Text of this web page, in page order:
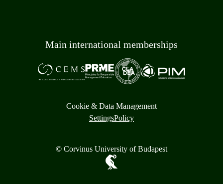
Main international memberships
Cookie & Data Management
SettingsPolicy
© Corvinus University of Budapest